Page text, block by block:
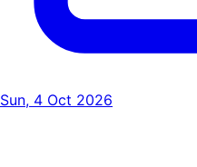
Sun, 4 Oct 2026